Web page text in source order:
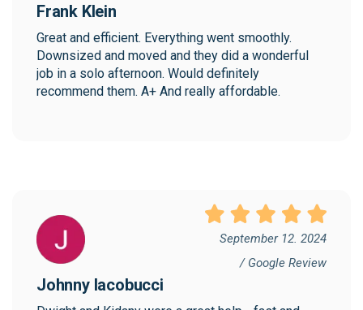
Frank Klein
Great and efficient. Everything went smoothly.
Downsized and moved and they did a wonderful
job in a solo afternoon. Would definitely
recommend them. A+ And really affordable.
September 12. 2024
/ Google Review
Johnny Iacobucci